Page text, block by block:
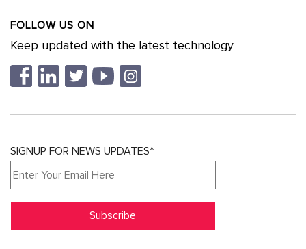
FOLLOW US ON
Keep updated with the latest technology
SIGNUP FOR NEWS UPDATES*